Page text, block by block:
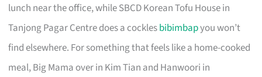
lunch near the office, while SBCD Korean Tofu House in
Tanjong Pagar Centre does a cocklesbibimbapyou won’t
find elsewhere. For something that feels like a home-cooked
meal, Big Mama over in Kim Tian and Hanwoori in